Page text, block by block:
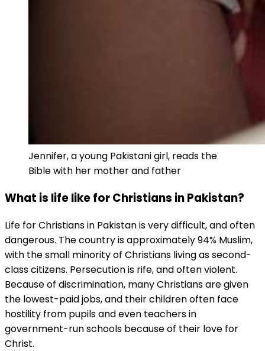
Jennifer, a young Pakistani girl, reads the
Bible with her mother and father
What is life like for Christians in Pakistan?
Life for Christians in Pakistan is very difficult, and often
dangerous. The country is approximately 94% Muslim,
with the small minority of Christians living as second-
class citizens. Persecution is rife, and often violent.
Because of discrimination, many Christians are given
the lowest-paid jobs, and their children often face
hostility from pupils and even teachers in
government-run schools because of their love for
Christ.